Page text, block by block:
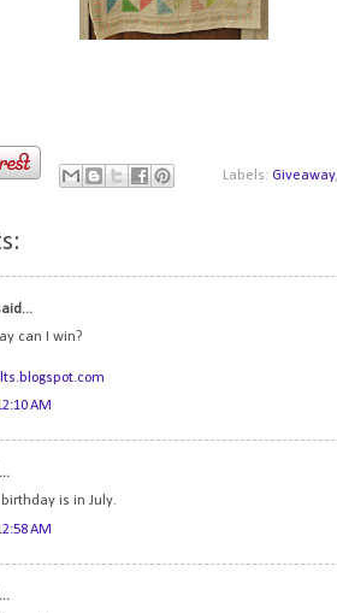
Labels: Giveaway
can I win?
AM
is in July.
AM